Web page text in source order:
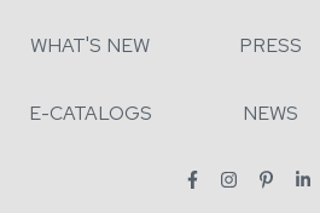
WHAT'S NEW PRESS
E-CATALOGS NEWS